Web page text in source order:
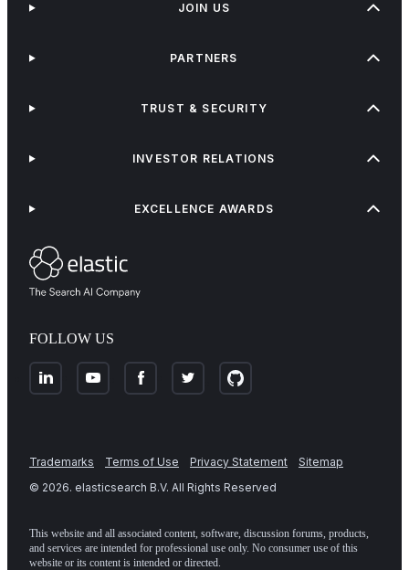
FOLLOW US
JOIN US
PARTNERS
TRUST & SECURITY
INVESTOR RELATIONS
EXCELLENCE AWARDS
Trademarks Terms of Use Privacy Statement
Sitemap
© 2026. elasticsearch B.V. All Rights Reserved
This website and all associated content, software, discussion forums, products,
and services are intended for professional use only. No consumer use of this
website or its content is intended or directed.